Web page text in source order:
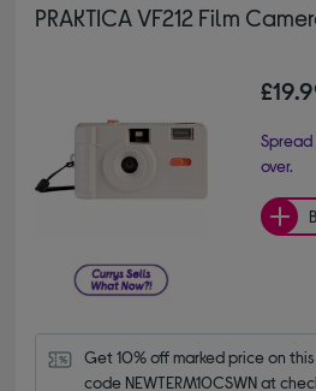
PRAKTICA VF212 Film
over.
Get 10% off marked price on
code NEWTERM10CSWN at